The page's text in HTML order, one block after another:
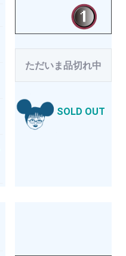
ただいま品切れ中
SOLD OUT